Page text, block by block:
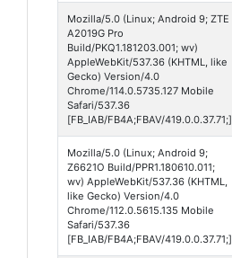
Mozilla/5.0 (Linux; Android 9; ZTE
A2019G Pro
Build/PKQ1.181203.001; wv)
AppleWebKit/537.36 (KHTML, like
Gecko) Version/4.0
Chrome/114.0.5735.127 Mobile
Safari/537.36
[FB_IAB/FB4A;FBAV/419.0.0.37.71;]
Mozilla/5.0 (Linux; Android 9;
Z6621O Build/PPR1.180610.011;
wv) AppleWebKit/537.36 (KHTML,
like Gecko) Version/4.0
Chrome/112.0.5615.135 Mobile
Safari/537.36
[FB_IAB/FB4A;FBAV/419.0.0.37.71;]